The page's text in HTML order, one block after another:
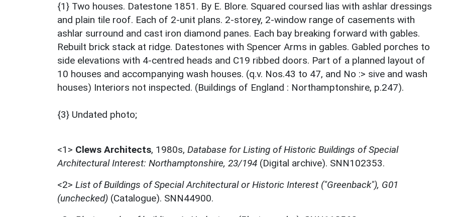
{1} Two houses. Datestone 1851. By E. Blore. Squared coursed lias with ashlar dressings
and plain tile roof. Each of 2-unit plans. 2-storey, 2-window range of casements with
ashlar surround and cast iron diamond panes. Each bay breaking forward with gables.
Rebuilt brick stack at ridge. Datestones with Spencer Arms in gables. Gabled porches to
side elevations with 4-centred heads and C19 ribbed doors. Part of a planned layout of
10 houses and accompanying wash houses. (q.v. Nos.43 to 47, and No :> sive and wash
houses) Interiors not inspected. (Buildings of England : Northamptonshire, p.247).
{3} Undated photo;
<1> Clews Architects, 1980s, Database for Listing of Historic Buildings of Special
Architectural Interest: Northamptonshire, 23/194 (Digital archive). SNN102353.
<2> List of Buildings of Special Architectural or Historic Interest ("Greenback"), G01
(unchecked) (Catalogue). SNN44900.